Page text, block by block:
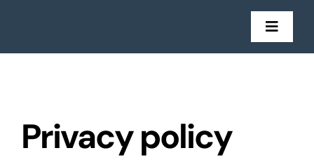
content
Get in Touch
Privacy policy